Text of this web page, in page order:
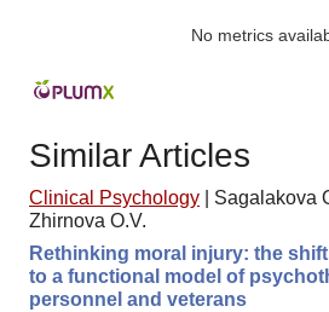
No metrics
Similar Articles
Clinical Psychology
Sagalakova
Zhirnova O.V.
Rethinking moral injury: the
to a functional model of
personnel and veterans